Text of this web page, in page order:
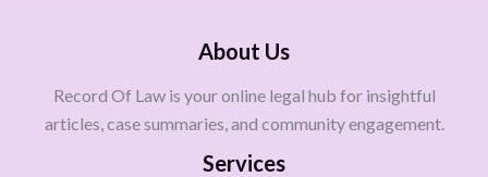
About Us
Record Of Law is your online legal hub for insightful
articles, case summaries, and community engagement.
Services